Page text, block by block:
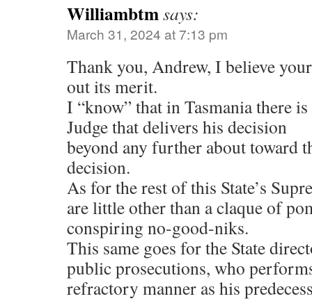
Williambtmsays:
March 31, 2024 at 7:13 pm
Thank you, Andrew, I believe
out its merit.
I “know” that in Tasmania there
Judge that delivers his decision
beyond any further about toward
decision.
As for the rest of this State’s
are little other than a claque of
conspiring no-good-niks.
This same goes for the State
public prosecutions, who
refractory manner as his